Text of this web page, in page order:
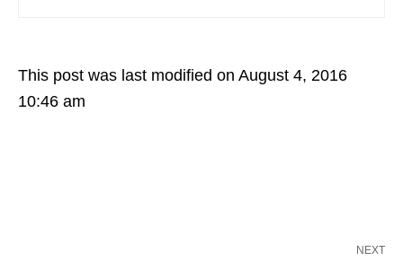
This post was last modified on August 4, 2016
10:46 am
NEXT